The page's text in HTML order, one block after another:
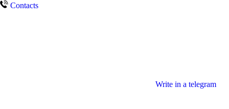
Contacts
Write in a telegram